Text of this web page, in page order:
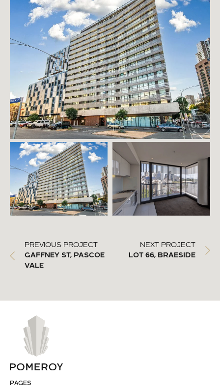
PREVIOUS PROJECT
GAFFNEY ST, PASCOE
VALE
NEXT PROJECT
LOT 66, BRAESIDE
PAGES